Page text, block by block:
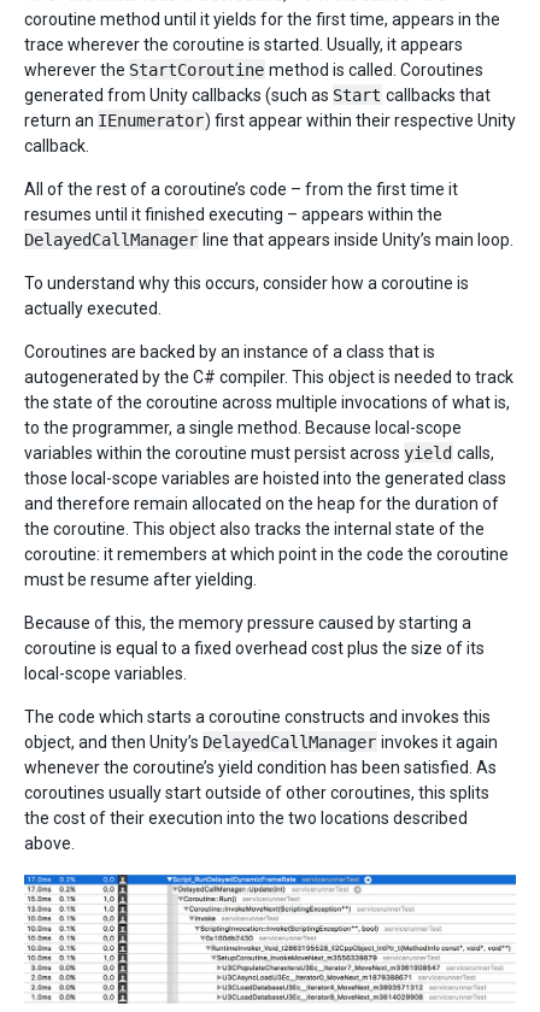
coroutine method until it yields for the first time, appears in the
trace wherever the coroutine is started. Usually, it appears
wherever the StartCoroutine method is called. Coroutines
generated from Unity callbacks (such as Start callbacks that
return an IEnumerator) first appear within their respective Unity
callback.
All of the rest of a coroutine’s code – from the first time it
resumes until it finished executing – appears within the
DelayedCallManager line that appears inside Unity’s main loop.
To understand why this occurs, consider how a coroutine is
actually executed.
Coroutines are backed by an instance of a class that is
autogenerated by the C# compiler. This object is needed to track
the state of the coroutine across multiple invocations of what is,
to the programmer, a single method. Because local-scope
variables within the coroutine must persist across yield calls,
those local-scope variables are hoisted into the generated class
and therefore remain allocated on the heap for the duration of
the coroutine. This object also tracks the internal state of the
coroutine: it remembers at which point in the code the coroutine
must be resume after yielding.
Because of this, the memory pressure caused by starting a
coroutine is equal to a fixed overhead cost plus the size of its
local-scope variables.
The code which starts a coroutine constructs and invokes this
object, and then Unity’s DelayedCallManager invokes it again
whenever the coroutine’s yield condition has been satisfied. As
coroutines usually start outside of other coroutines, this splits
the cost of their execution into the two locations described
above.